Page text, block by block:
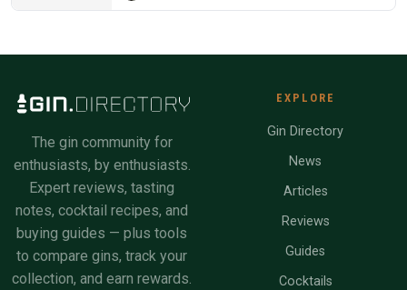
The gin community for
enthusiasts, by enthusiasts.
Expert reviews, tasting
notes, cocktail recipes, and
buying guides — plus tools
to compare gins, track your
collection, and earn rewards.
EXPLORE
Gin Directory
News
Articles
Reviews
Guides
Cocktails